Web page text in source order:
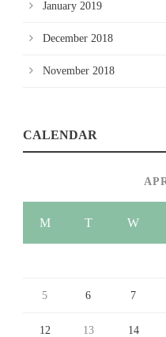
January 2019
December 2018
November 2018
CALENDAR
M T W
5 6 7
12 13 14